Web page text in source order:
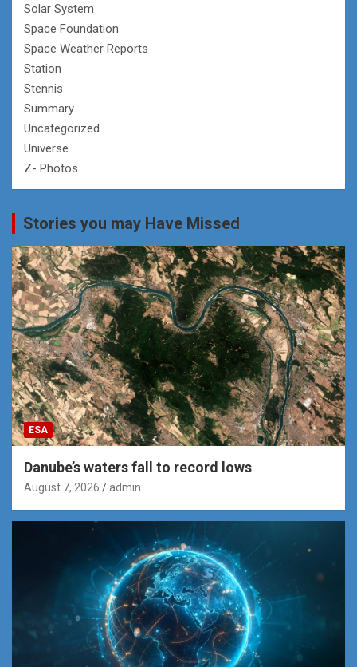
Solar System
Space Foundation
Space Weather Reports
Station
Stennis
Summary
Uncategorized
Universe
Z- Photos
Stories you may Have Missed
ESA
Danube’s waters fall to record lows
August 7, 2026 admin